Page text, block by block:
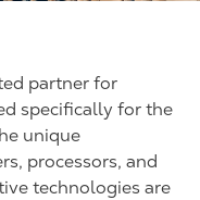
partner for
specifically for the
unique
processors, and
technologies are